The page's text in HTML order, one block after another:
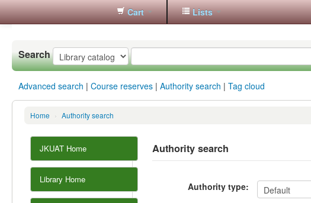
online
Cart Lists
Search
Advanced search Course reserves Authority search Tag cloud
Home › Authority search
JKUAT Home
Library Home
Authority search
Authority type: